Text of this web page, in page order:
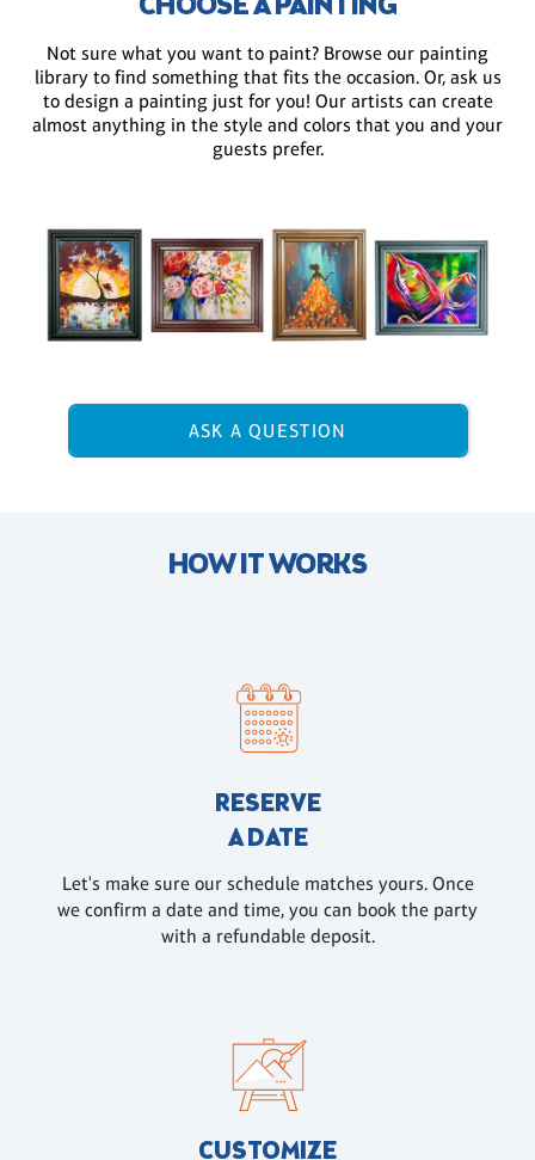
Not sure what you want to paint? Browse our painting
library to find something that fits the occasion. Or, ask us
to design a painting just for you! Our artists can create
almost anything in the style and colors that you and your
guests prefer.
ASK A QUESTION
HOW IT WORKS
RESERVE
A DATE
Let's make sure our schedule matches yours. Once
we confirm a date and time, you can book the party
with a refundable deposit.
CUSTOMIZE